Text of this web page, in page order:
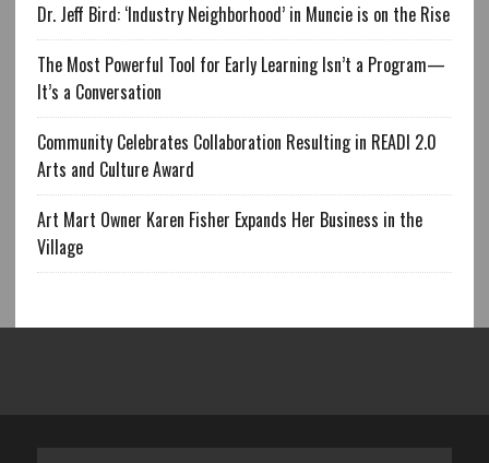
Dr. Jeff Bird: ‘Industry Neighborhood’ in Muncie is on the Rise
The Most Powerful Tool for Early Learning Isn’t a Program—
It’s a Conversation
Community Celebrates Collaboration Resulting in READI 2.0
Arts and Culture Award
Art Mart Owner Karen Fisher Expands Her Business in the
Village